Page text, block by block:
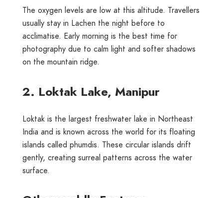
The oxygen levels are low at this altitude. Travellers
usually stay in Lachen the night before to
acclimatise. Early morning is the best time for
photography due to calm light and softer shadows
on the mountain ridge.
2. Loktak Lake, Manipur
Loktak is the largest freshwater lake in Northeast
India and is known across the world for its floating
islands called phumdis. These circular islands drift
gently, creating surreal patterns across the water
surface.